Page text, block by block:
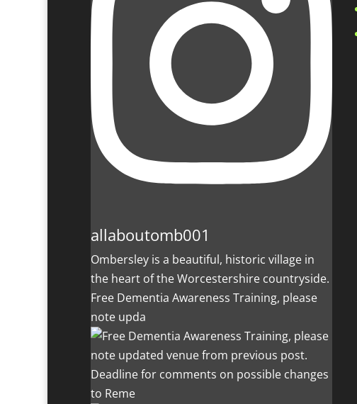
allaboutomb001
Ombersley is a beautiful, historic village in
the heart of the Worcestershire countryside.
Free Dementia Awareness Training, please
note upda
Deadline for comments on possible changes
to Reme